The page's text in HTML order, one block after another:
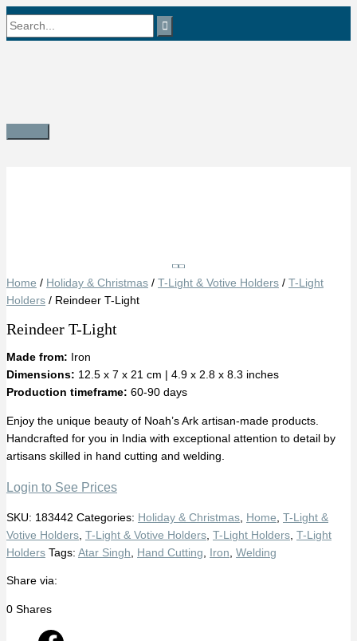
Skip
to
Search
Main
Home / Holiday & Christmas / T-Light & Votive Holders / T-Light
Holders / Reindeer T-Light
Reindeer T-Light
Made from: Iron
Dimensions: 12.5 x 7 x 21 cm | 4.9 x 2.8 x 8.3 inches
Production timeframe: 60-90 days
Enjoy the unique beauty of Noah’s Ark artisan-made products.
Handcrafted for you in India with exceptional attention to detail by
artisans skilled in hand cutting and welding.
Login to See Prices
SKU: 183442 Categories: Holiday & Christmas Home T-Light &
Votive Holders T-Light & Votive Holders T-Light Holders T-Light
Holders Tags: Atar Singh Hand Cutting Iron Welding
Share via:
0 Shares